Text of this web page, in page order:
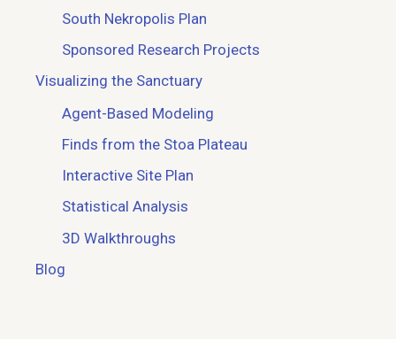
South Nekropolis Plan
Sponsored Research Projects
Visualizing the Sanctuary
Agent-Based Modeling
Finds from the Stoa Plateau
Interactive Site Plan
Statistical Analysis
3D Walkthroughs
Blog